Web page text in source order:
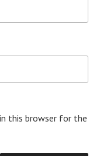
this browser for the